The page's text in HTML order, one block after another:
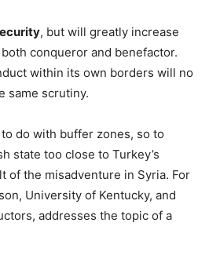
, but will greatly increase
conqueror and benefactor.
within its own borders will no
same scrutiny.
do with buffer zones, so to
state too close to Turkey’s
of the misadventure in Syria. For
University of Kentucky, and
addresses the topic of a